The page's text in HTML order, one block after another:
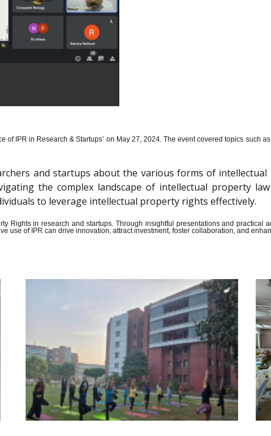
of IPR in Research & Startups’ on May 27, 2024.The event covered topics such
and startups about the various forms of
the complex landscape of intellectual property
to leverage intellectual property rights effectively.
Rights in research and startups. Through insightful presentations and
use of IPR can drive innovation, attract investment, foster collaboration, and